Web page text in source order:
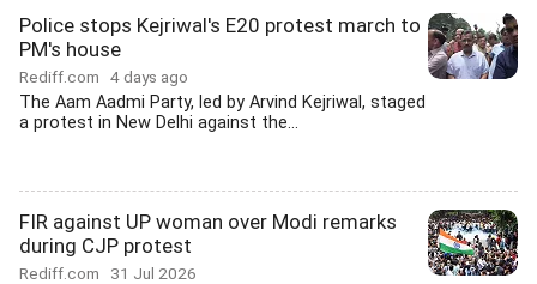
Police stops Kejriwal's E20 protest march to
PM's house
Rediff.com 4 days ago
The Aam Aadmi Party, led by Arvind Kejriwal, staged
a protest in New Delhi against the...
FIR against UP woman over Modi remarks
during CJP protest
Rediff.com 31 Jul 2026